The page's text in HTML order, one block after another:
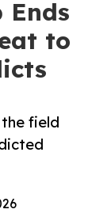
Ends
to
field